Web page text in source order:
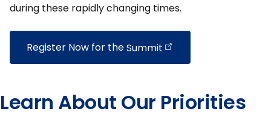
during these rapidly changing times.
Register Now for theSummit
Learn About Our Priorities